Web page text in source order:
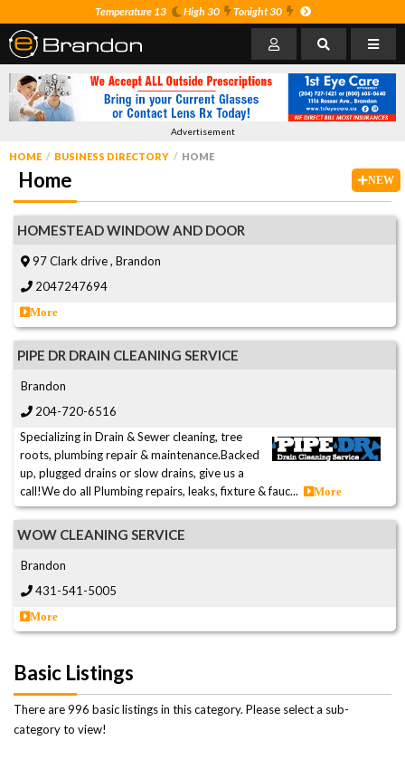
Temperature 13 High 30 Tonight 30
Advertisement
HOME BUSINESS DIRECTORY
HOME
NEW
Home
HOMESTEAD WINDOW AND DOOR
97 Clark drive , Brandon
2047247694
More
PIPE DR DRAIN CLEANING SERVICE
Brandon
204-720-6516
Specializing in Drain & Sewer cleaning, tree
roots, plumbing repair & maintenance.Backed
up, plugged drains or slow drains, give us a
call!We do all Plumbing repairs, leaks, fixture & fauc...
More
WOW CLEANING SERVICE
Brandon
431-541-5005
More
Basic Listings
There are 996 basic listings in this category. Please select a sub-
category to view!